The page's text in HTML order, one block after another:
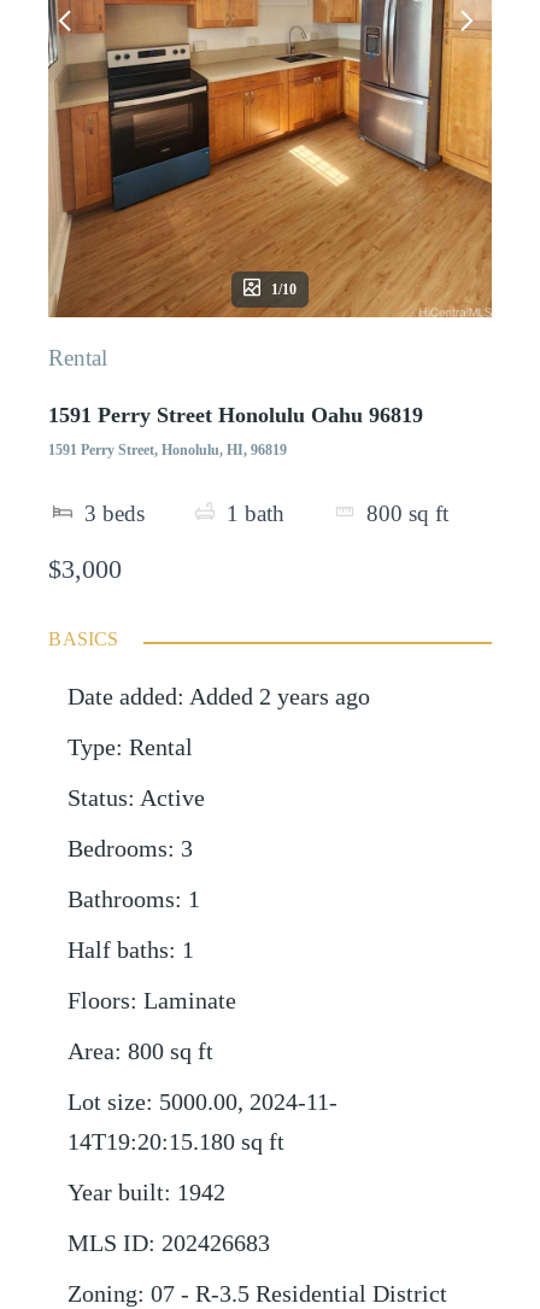
1/10
Rental
1591 Perry Street Honolulu Oahu 96819
1591 Perry Street, Honolulu, HI, 96819
3 beds 1 bath 800 sq ft
$3,000
BASICS
Date added: Added 2 years ago
Type: Rental
Status: Active
Bedrooms: 3
Bathrooms: 1
Half baths: 1
Floors: Laminate
Area: 800 sq ft
Lot size: 5000.00, 2024-11-
14T19:20:15.180 sq ft
Year built: 1942
MLS ID: 202426683
Zoning: 07 - R-3.5 Residential District